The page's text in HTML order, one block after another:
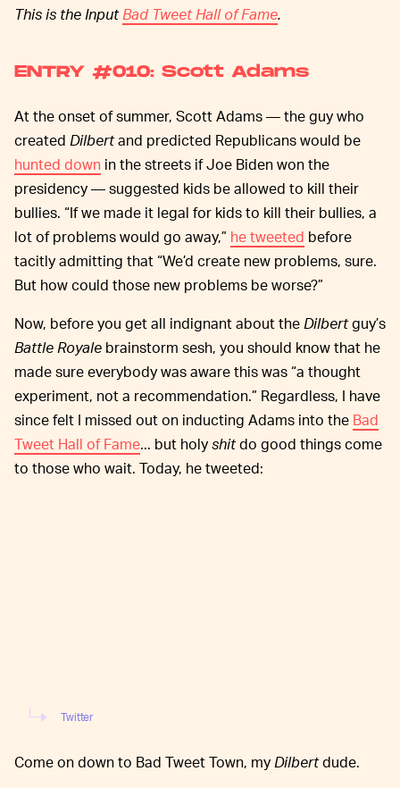
This is the InputBad Tweet Hall of Fame.
ENTRY #010: Scott Adams
At the onset of summer, Scott Adams — the guy who
created Dilbertand predicted Republicans would be
hunted down in the streets if Joe Biden won the
presidency — suggested kids be allowed to kill their
bullies. “If we made it legal for kids to kill their bullies, a
lot of problems would go away,” he tweeted before
tacitly admitting that “We’d create new problems, sure.
But how could those new problems be worse?”
Now, before you get all indignant about the Dilbertguy’s
Battle Royale brainstorm sesh, you should know that he
made sure everybody was aware this was “a thought
experiment, not a recommendation.” Regardless, I have
since felt I missed out on inducting Adams into the Bad
Tweet Hall of Fame... but holyshitdo good things come
to those who wait. Today, he tweeted:
Twitter
Come on down to Bad Tweet Town, my Dilbertdude.